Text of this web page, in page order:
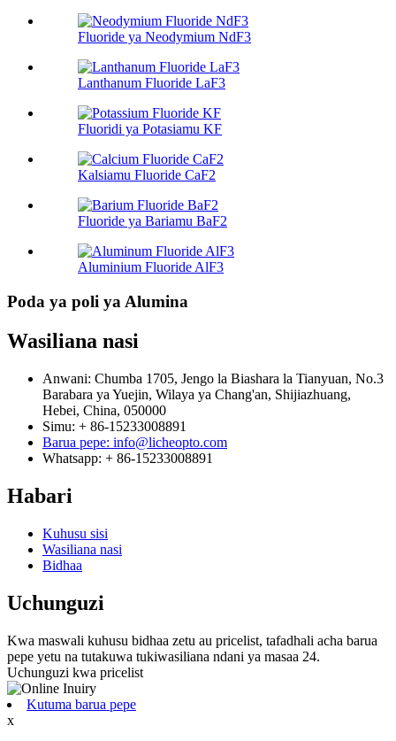
Fluoride ya Neodymium NdF3
Lanthanum Fluoride LaF3
Fluoridi ya Potasiamu KF
Kalsiamu Fluoride CaF2
Fluoride ya Bariamu BaF2
Aluminium Fluoride AlF3
Poda ya poli ya Alumina
Wasiliana nasi
Anwani: Chumba 1705, Jengo la Biashara la Tianyuan, No.3
Barabara ya Yuejin, Wilaya ya Chang'an, Shijiazhuang,
Hebei, China, 050000
Simu: + 86-15233008891
Barua pepe: info@licheopto.com
Whatsapp: + 86-15233008891
Habari
Kuhusu sisi
Wasiliana nasi
Bidhaa
Uchunguzi
Kwa maswali kuhusu bidhaa zetu au pricelist, tafadhali acha barua
pepe yetu na tutakuwa tukiwasiliana ndani ya masaa 24.
Uchunguzi kwa pricelist
Kutuma barua pepe
x